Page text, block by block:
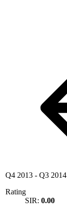
Q4 2013 - Q3 2014
Rating
SIR: 0.00